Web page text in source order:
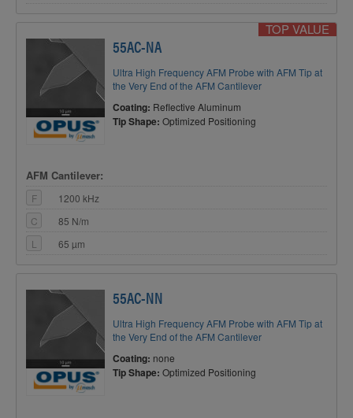
TOP VALUE
55AC-NA
Ultra High Frequency AFM Probe with AFM Tip at
the Very End of the AFM Cantilever
Coating: Reflective Aluminum
Tip Shape: Optimized Positioning
AFM Cantilever:
F
1200 kHz
C
85 N/m
L
65 µm
55AC-NN
Ultra High Frequency AFM Probe with AFM Tip at
the Very End of the AFM Cantilever
Coating: none
Tip Shape: Optimized Positioning